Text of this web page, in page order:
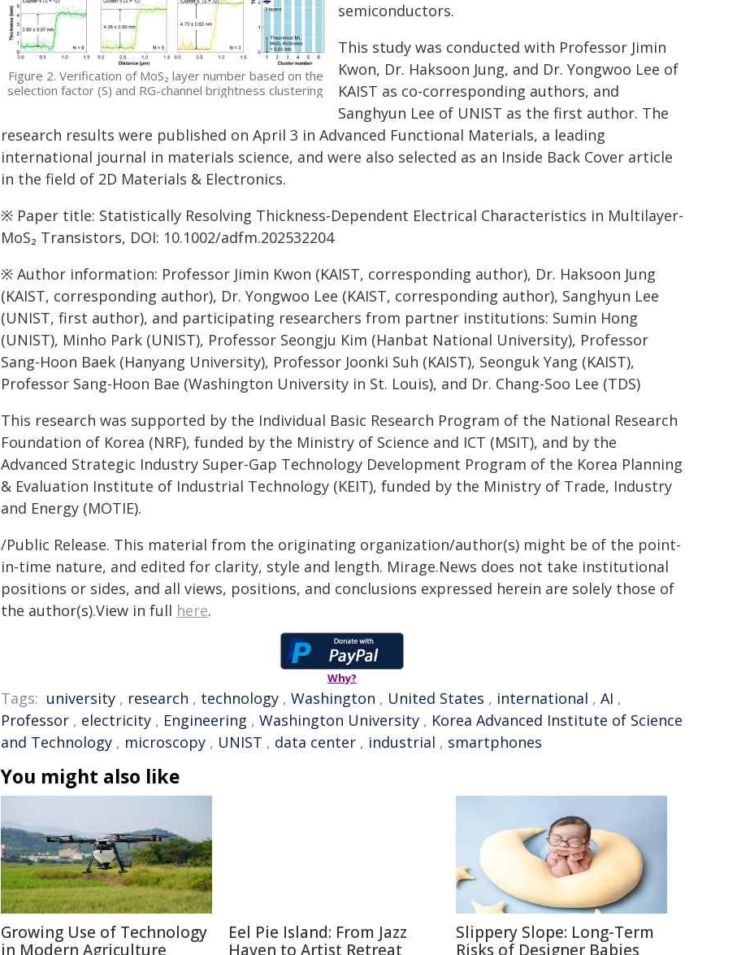
Figure 2. Verification of MoS₂ layer number based on the
selection factor (S) and RG-channel brightness clustering
semiconductors.
This study was conducted with Professor Jimin
Kwon, Dr. Haksoon Jung, and Dr. Yongwoo Lee of
KAIST as co-corresponding authors, and
Sanghyun Lee of UNIST as the first author. The
research results were published on April 3 in Advanced Functional Materials, a leading
international journal in materials science, and were also selected as an Inside Back Cover article
in the field of 2D Materials & Electronics.
※ Paper title: Statistically Resolving Thickness-Dependent Electrical Characteristics in Multilayer-
MoS₂ Transistors, DOI: 10.1002/adfm.202532204
※ Author information: Professor Jimin Kwon (KAIST, corresponding author), Dr. Haksoon Jung
(KAIST, corresponding author), Dr. Yongwoo Lee (KAIST, corresponding author), Sanghyun Lee
(UNIST, first author), and participating researchers from partner institutions: Sumin Hong
(UNIST), Minho Park (UNIST), Professor Seongju Kim (Hanbat National University), Professor
Sang-Hoon Baek (Hanyang University), Professor Joonki Suh (KAIST), Seonguk Yang (KAIST),
Professor Sang-Hoon Bae (Washington University in St. Louis), and Dr. Chang-Soo Lee (TDS)
This research was supported by the Individual Basic Research Program of the National Research
Foundation of Korea (NRF), funded by the Ministry of Science and ICT (MSIT), and by the
Advanced Strategic Industry Super-Gap Technology Development Program of the Korea Planning
& Evaluation Institute of Industrial Technology (KEIT), funded by the Ministry of Trade, Industry
and Energy (MOTIE).
/Public Release. This material from the originating organization/author(s) might be of the point-
in-time nature, and edited for clarity, style and length. Mirage.News does not take institutional
positions or sides, and all views, positions, and conclusions expressed herein are solely those of
the author(s).View in full here.
Why?
Tags: university , research , technology , Washington , United States , international , AI ,
Professor , electricity , Engineering , Washington University , Korea Advanced Institute of Science
and Technology , microscopy , UNIST , data center , industrial , smartphones
You might also like
Growing Use of Technology
in Modern Agriculture
Eel Pie Island: From Jazz
Haven to Artist Retreat
Slippery Slope: Long-Term
Risks of Designer Babies